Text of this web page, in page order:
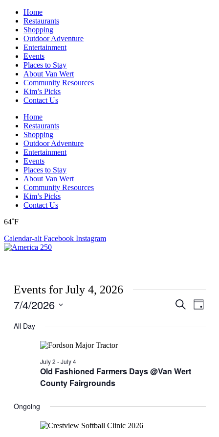
Home
Restaurants
Shopping
Outdoor Adventure
Entertainment
Events
Places to Stay
About Van Wert
Community Resources
Kim’s Picks
Contact Us
Home
Restaurants
Shopping
Outdoor Adventure
Entertainment
Events
Places to Stay
About Van Wert
Community Resources
Kim’s Picks
Contact Us
64˚F
Calendar-alt Facebook Instagram
Events for July 4, 2026
Events
and
Search
Day
7/4/2026
date.
All Day
Old Fashioned Farmers Days @Van Wert
County Fairgrounds
July 2 -July 4
Ongoing